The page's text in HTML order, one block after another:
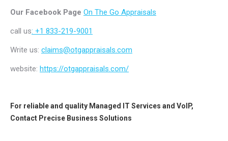
Our Facebook Page On The Go Appraisals
call us: +1 833-219-9001
Write us: claims@otgappraisals.com
website: https://otgappraisals.com/
For reliable and quality Managed IT Services and VoIP,
Contact Precise Business Solutions